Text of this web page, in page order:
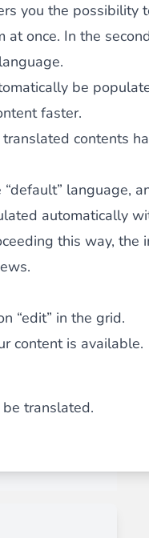
you the possibility
once. In the
be
faster.
contents
language,
automatically
this way, the
“edit” in the grid.
content is available.
be translated.